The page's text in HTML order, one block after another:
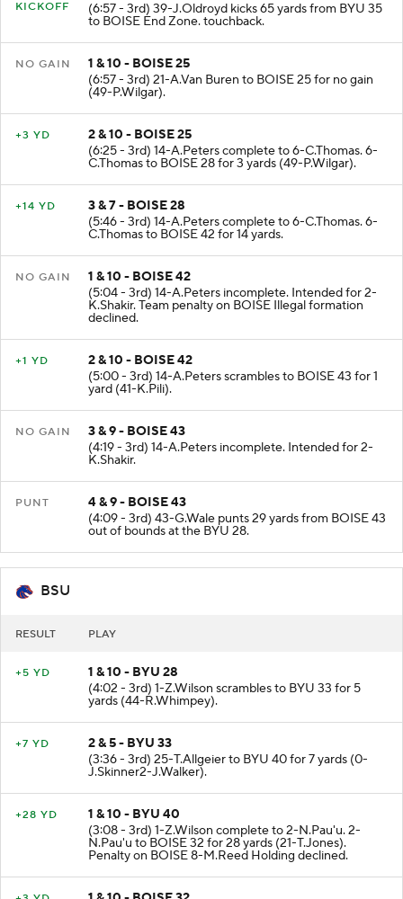
KICKOFF (6:57 - 3rd) 39-J.Oldroyd kicks 65 yards from BYU 35
to BOISE End Zone. touchback.
NO GAIN
1 & 10 - BOISE 25
(6:57 - 3rd) 21-A.Van Buren to BOISE 25 for no gain
(49-P.Wilgar).
+3 YD
2 & 10 - BOISE 25
(6:25 - 3rd) 14-A.Peters complete to 6-C.Thomas. 6-
C.Thomas to BOISE 28 for 3 yards (49-P.Wilgar).
+14 YD
3 & 7 - BOISE 28
(5:46 - 3rd) 14-A.Peters complete to 6-C.Thomas. 6-
C.Thomas to BOISE 42 for 14 yards.
NO GAIN
1 & 10 - BOISE 42
(5:04 - 3rd) 14-A.Peters incomplete. Intended for 2-
K.Shakir. Team penalty on BOISE Illegal formation
declined.
+1 YD
2 & 10 - BOISE 42
(5:00 - 3rd) 14-A.Peters scrambles to BOISE 43 for 1
yard (41-K.Pili).
NO GAIN
3 & 9 - BOISE 43
(4:19 - 3rd) 14-A.Peters incomplete. Intended for 2-
K.Shakir.
PUNT
4 & 9 - BOISE 43
(4:09 - 3rd) 43-G.Wale punts 29 yards from BOISE 43
out of bounds at the BYU 28.
BSU
RESULT PLAY
+5 YD
1 & 10 - BYU 28
(4:02 - 3rd) 1-Z.Wilson scrambles to BYU 33 for 5
yards (44-R.Whimpey).
+7 YD
2 & 5 - BYU 33
(3:36 - 3rd) 25-T.Allgeier to BYU 40 for 7 yards (0-
J.Skinner2-J.Walker).
+28 YD
1 & 10 - BYU 40
(3:08 - 3rd) 1-Z.Wilson complete to 2-N.Pau'u. 2-
N.Pau'u to BOISE 32 for 28 yards (21-T.Jones).
Penalty on BOISE 8-M.Reed Holding declined.